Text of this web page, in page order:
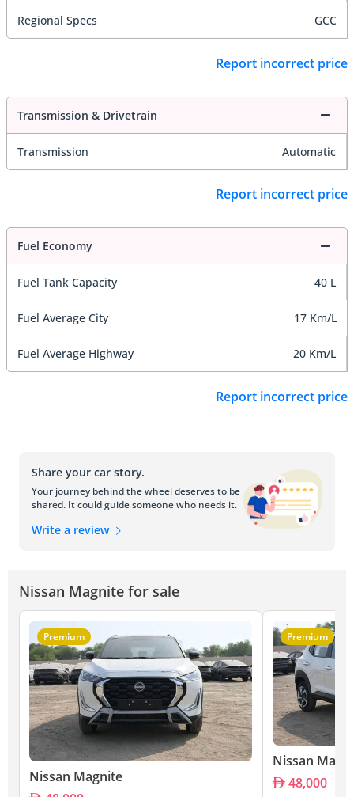
Regional Specs GCC
Report incorrect price
Transmission & Drivetrain
Transmission Automatic
Report incorrect price
Fuel Economy
Fuel Tank Capacity 40 L
Fuel Average City 17 Km/L
Fuel Average Highway 20 Km/L
Report incorrect price
Share your car story.
Your journey behind the wheel deserves to be
shared. It could guide someone who needs it.
Write a review
Nissan Magnite for sale
Premium
Nissan Magnite
Premium
Nissan
48,000